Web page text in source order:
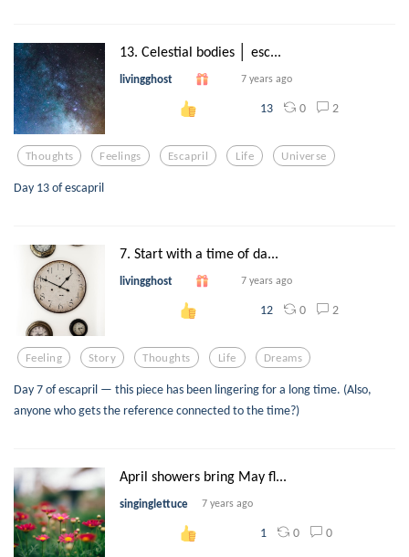
13. Celestial bodies │ esc...
livingghost 7 years ago
13 0 2
Thoughts Feelings Escapril Life Universe
Day 13 of escapril
7. Start with a time of da...
livingghost 7 years ago
12 0 2
Feeling Story Thoughts Life Dreams
Day 7 of escapril — this piece has been lingering for a long time. (Also,
anyone who gets the reference connected to the time?)
April showers bring May fl...
singinglettuce 7 years ago
1 0 0